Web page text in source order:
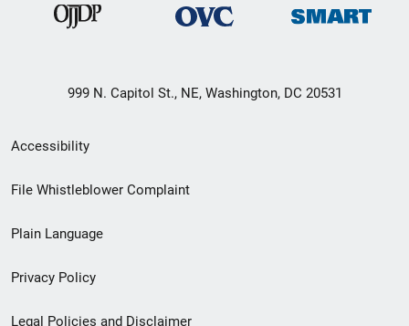
999 N. Capitol St., NE, Washington, DC 20531
Secondary
Footer
menu
Accessibility
File Whistleblower Complaint
Plain Language
Privacy Policy
Legal Policies and Disclaimer